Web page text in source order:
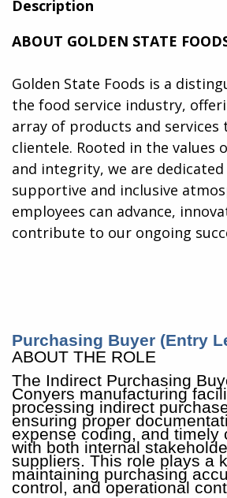
Description
ABOUT GOLDEN STATE
Golden State Foods is a
the food service industry,
array of products and services
clientele. Rooted in the values
and integrity, we are
supportive and inclusive
employees can advance,
contribute to our ongoing
Purchasing Buyer (Entry
ABOUT THE ROLE
The Indirect Purchasing
Conyers manufacturing
processing indirect
ensuring proper
expense coding, and timely
with both internal
suppliers. This role plays a
maintaining purchasing
control, and operational